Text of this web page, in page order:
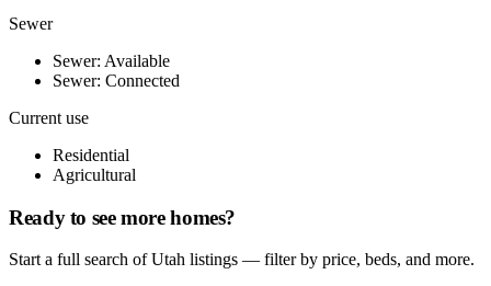
Sewer
Sewer: Available
Sewer: Connected
Current use
Residential
Agricultural
Ready to see more homes?
Start a full search of Utah listings — filter by price, beds, and more.